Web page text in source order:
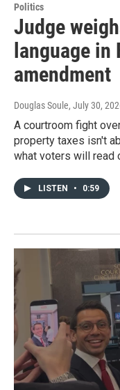
Politics
Judge
language
amendment
Douglas Soule, July 30,
A courtroom fight
property taxes isn't
what voters will read
LISTEN • 0:59